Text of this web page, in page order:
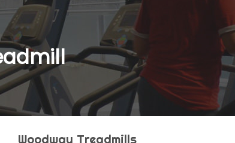
Woodway Treadmills